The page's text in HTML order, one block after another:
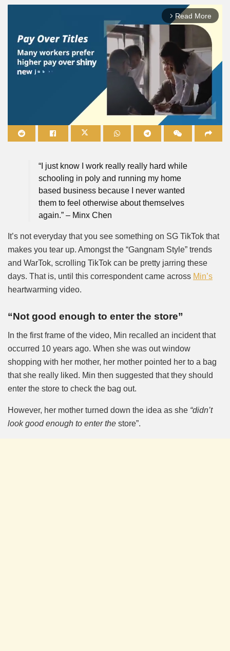
arrow_forward_ios Read More
“I just know I work really really hard while
schooling in poly and running my home
based business because I never wanted
them to feel otherwise about themselves
again.” – Minx Chen
It’s not everyday that you see something on SG TikTok that
makes you tear up. Amongst the “Gangnam Style” trends
and WarTok, scrolling TikTok can be pretty jarring these
days. That is, until this correspondent came across Min’s
heartwarming video.
“Not good enough to enter the store”
In the first frame of the video, Min recalled an incident that
occurred 10 years ago. When she was out window
shopping with her mother, her mother pointed her to a bag
that she really liked. Min then suggested that they should
enter the store to check the bag out.
However, her mother turned down the idea as she “didn’t
look good enough to enter the store”.